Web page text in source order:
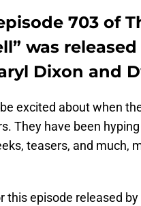
703 of
was released
Dixon and
excited about when
They have been
teasers, and much,
this episode released by